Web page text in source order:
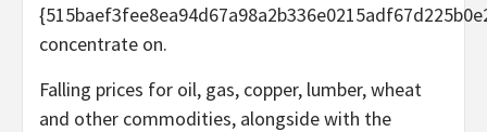
concentrate on.
Falling prices for oil, gas, copper, lumber, wheat
and other commodities, alongside with the